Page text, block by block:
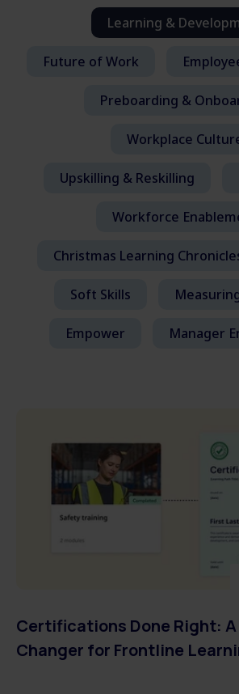
Learning &
Future of Work
Preboarding &
Workplace
Upskilling & Reskilling
Workforce
Christmas Learning
Soft Skills
Empower Manager
Certifications Done Right: A
Changer for Frontline